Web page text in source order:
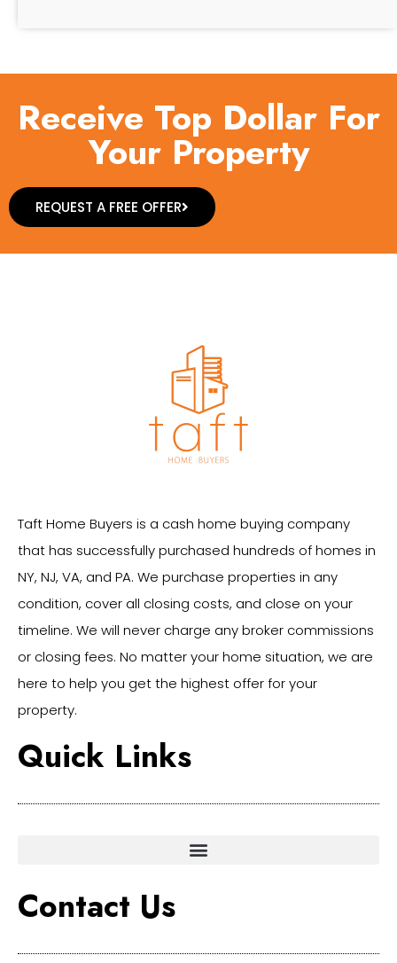
Receive Top Dollar For
Your Property
REQUEST A FREE OFFER
Taft Home Buyers is a cash home buying company
that has successfully purchased hundreds of homes in
NY, NJ, VA, and PA. We purchase properties in any
condition, cover all closing costs, and close on your
timeline. We will never charge any broker commissions
or closing fees. No matter your home situation, we are
here to help you get the highest offer for your
property.
Quick Links
Contact Us